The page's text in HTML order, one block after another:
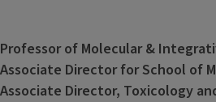
Professor of Molecular &
Associate Director for School of
Associate Director, Toxicology